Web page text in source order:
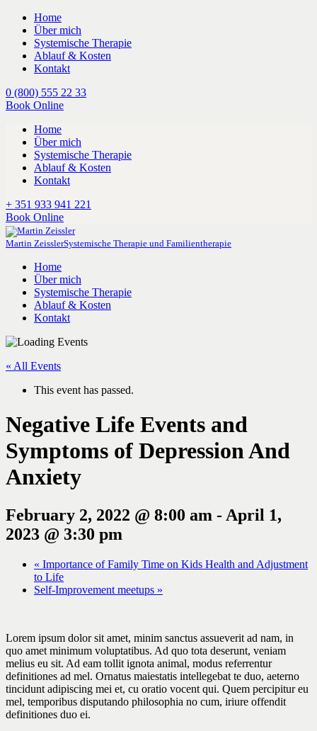
Home
Über mich
Systemische Therapie
Ablauf & Kosten
Kontakt
0 (800) 555 22 33
Book Online
Home
Über mich
Systemische Therapie
Ablauf & Kosten
Kontakt
+ 351 933 941 221
Book Online
Martin ZeisslerSystemische Therapie und Familientherapie
Home
Über mich
Systemische Therapie
Ablauf & Kosten
Kontakt
« All Events
This event has passed.
Negative Life Events and
Symptoms of Depression And
Anxiety
February 2, 2022 @ 8:00 am - April 1,
2023 @ 3:30 pm
« Importance of Family Time on Kids Health and Adjustment
to Life
Self-Improvement meetups »
Lorem ipsum dolor sit amet, minim sanctus assueverit ad nam, in
quo amet minimum voluptatibus. Ad quo tota deserunt, veniam
melius eu sit. Ad eam tollit ignota animal, modus referrentur
definitiones ad mel. Ornatus maiestatis intellegebat te duo, aeterno
tincidunt adipiscing mei et, cu oratio vocent qui. Quem percipitur eu
mel, temporibus disputando philosophia no cum, iriure offendit
definitiones duo ei.